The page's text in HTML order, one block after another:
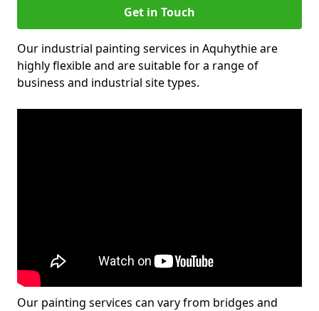
Get in Touch
Our industrial painting services in Aquhythie are
highly flexible and are suitable for a range of
business and industrial site types.
Our painting services can vary from bridges and